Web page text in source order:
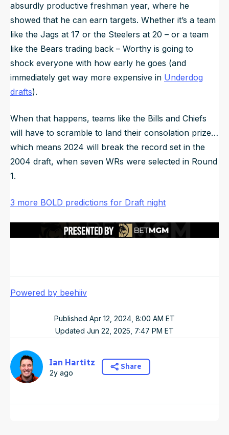
absurdly productive freshman year, where he
showed that he can earn targets. Whether it’s a team
like the Jags at 17 or the Steelers at 20 – or a team
like the Bears trading back – Worthy is going to
shock everyone with how early he goes (and
immediately get way more expensive in Underdog
drafts).
When that happens, teams like the Bills and Chiefs
will have to scramble to land their consolation prize…
which means 2024 will break the record set in the
2004 draft, when seven WRs were selected in Round
1.
3 more BOLD predictions for Draft night
Powered by beehiiv
Published Apr 12, 2024, 8:00 AM ET
Updated Jun 22, 2025, 7:47 PM ET
Ian Hartitz
2y ago
Share